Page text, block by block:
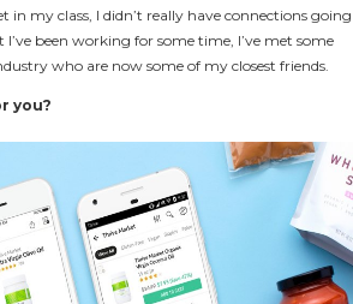
in my class, I didn’t really have connections going
been working for some time, I’ve met some
who are now some of my closest friends.
you?